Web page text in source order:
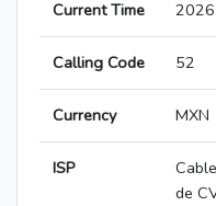
Current Time
Calling Code 52
Currency MXN
ISP
de